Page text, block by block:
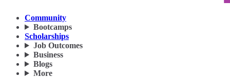
Community
Bootcamps
Scholarships
Job Outcomes
Business
Blogs
More